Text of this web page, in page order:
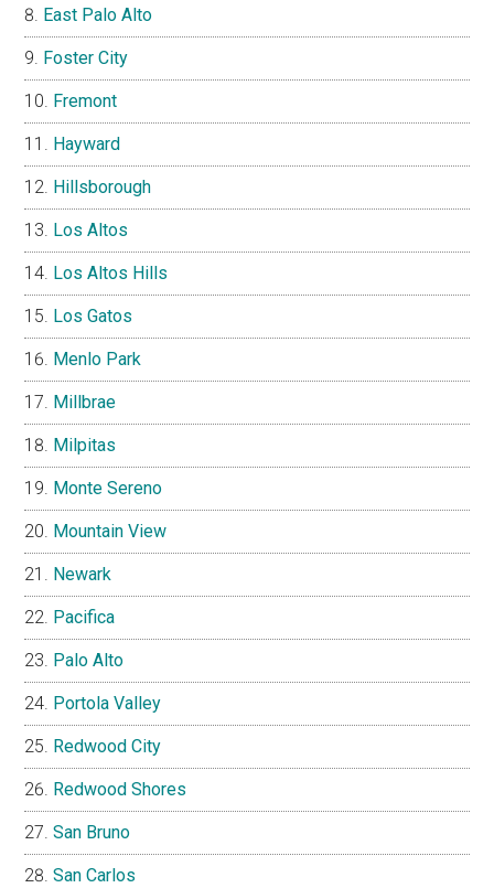
East Palo Alto
Foster City
Fremont
Hayward
Hillsborough
Los Altos
Los Altos Hills
Los Gatos
Menlo Park
Millbrae
Milpitas
Monte Sereno
Mountain View
Newark
Pacifica
Palo Alto
Portola Valley
Redwood City
Redwood Shores
San Bruno
San Carlos